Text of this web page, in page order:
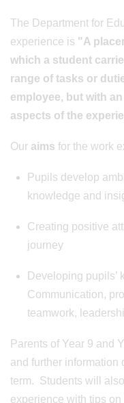
The Department for
experience is "A
which a student
range of tasks or
employee, but with
aspects of the
Our aims for the work
Pupils develop
knowledge and
Creating positive
journey
Developing pupils’
Communication,
teamwork,
Parents of Year 9 and
and further information
term. Students will
experience with tips